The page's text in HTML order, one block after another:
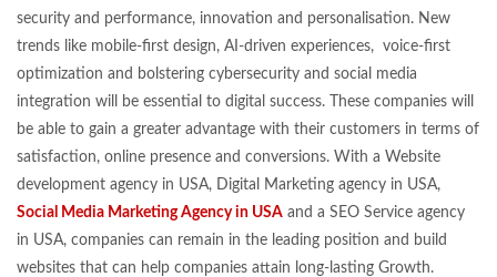
security and performance, innovation and personalisation. New
trends like mobile-first design, AI-driven experiences, voice-first
optimization and bolstering cybersecurity and social media
integration will be essential to digital success. These companies will
be able to gain a greater advantage with their customers in terms of
satisfaction, online presence and conversions. With a Website
development agency in USA, Digital Marketing agency in USA,
Social Media Marketing Agency in USA and a SEO Service agency
in USA, companies can remain in the leading position and build
websites that can help companies attain long-lasting Growth.